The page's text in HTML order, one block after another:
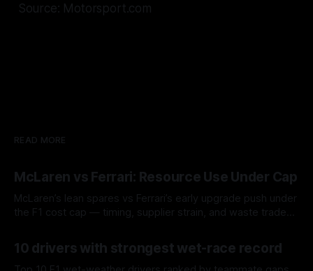
Source: Motorsport.com
READ MORE
McLaren vs Ferrari: Resource Use Under Cap
McLaren’s lean spares vs Ferrari’s early upgrade push under
the F1 cost cap — timing, supplier strain, and waste trade-
10 drivers with strongest wet-race record